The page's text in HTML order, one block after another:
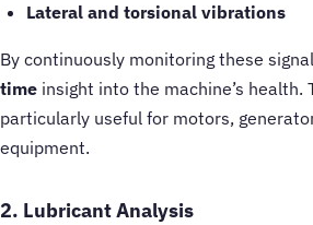
Lateral and torsional vibrations
By continuously monitoring these
time insight into the machine’s health.
particularly useful for motors,
equipment.
2. Lubricant Analysis